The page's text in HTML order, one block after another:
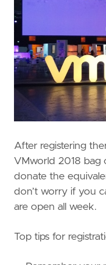
After registering
VMworld 2018 bag
donate the
don’t worry if you
are open all week.
Top tips for